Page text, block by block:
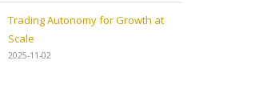
Trading Autonomy for Growth at
Scale
2025-11-02